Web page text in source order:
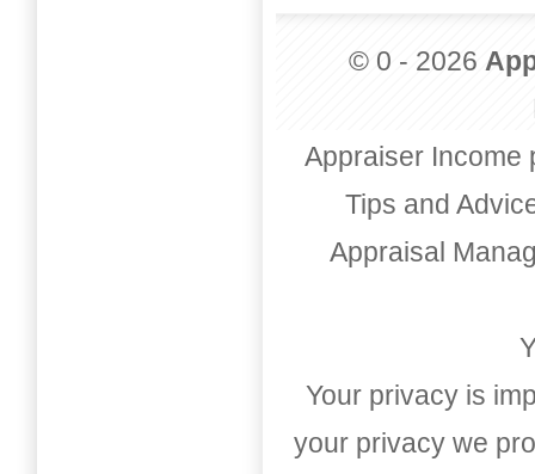
© 0 - 2026
Appraiser Income
Tips and
Appraisal
Your privacy is
your privacy we